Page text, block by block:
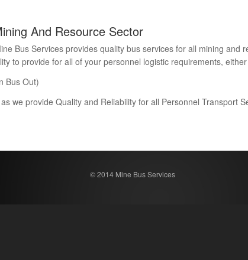
And Resource Sector
Bus Services provides quality bus services for all mining
to provide for all of your personnel logistic requirements,
Bus Out)
we provide Quality and Reliability for all Personnel Transport
© 2014 Mine Bus Services